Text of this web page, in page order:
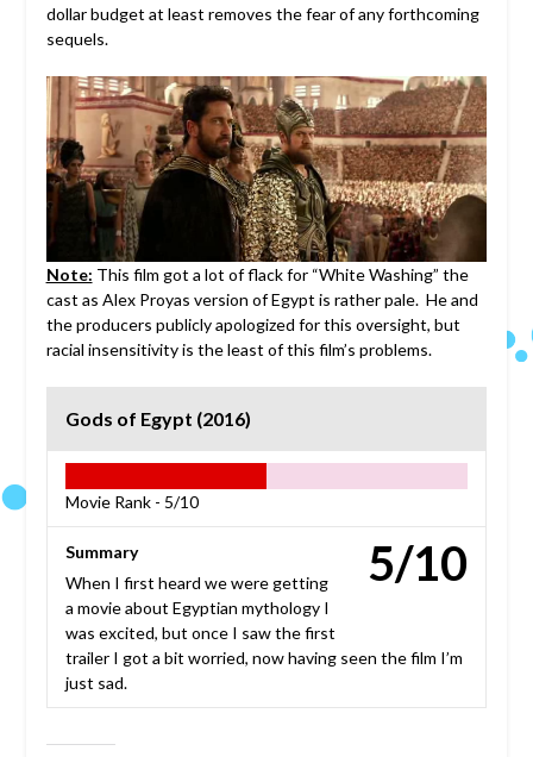
dollar budget at least removes the fear of any forthcoming
sequels.
Note: This film got a lot of flack for “White Washing” the
cast as Alex Proyas version of Egypt is rather pale. He and
the producers publicly apologized for this oversight, but
racial insensitivity is the least of this film’s problems.
Gods of Egypt (2016)
Movie Rank - 5/10
5/10
Summary
When I first heard we were getting
a movie about Egyptian mythology I
was excited, but once I saw the first
trailer I got a bit worried, now having seen the film I’m
just sad.